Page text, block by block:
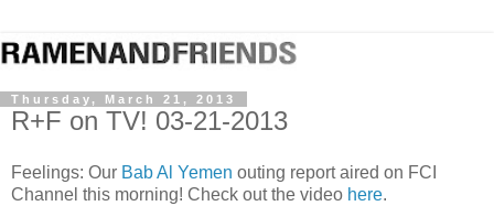
Thursday, March 21, 2013
R+F on TV! 03-21-2013
Feelings: Our Bab Al Yemen outing report aired on FCI
Channel this morning! Check out the video here.